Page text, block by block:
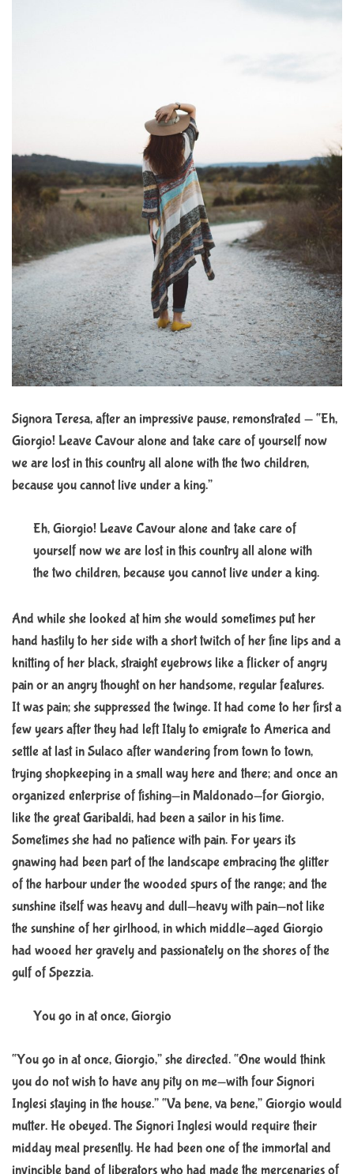
Signora Teresa, after an impressive pause, remonstrated — “Eh,
Giorgio! Leave Cavour alone and take care of yourself now
we are lost in this country all alone with the two children,
because you cannot live under a king.”
Eh, Giorgio! Leave Cavour alone and take care of
yourself now we are lost in this country all alone with
the two children, because you cannot live under a king.
And while she looked at him she would sometimes put her
hand hastily to her side with a short twitch of her fine lips and a
knitting of her black, straight eyebrows like a flicker of angry
pain or an angry thought on her handsome, regular features.
It was pain; she suppressed the twinge. It had come to her first a
few years after they had left Italy to emigrate to America and
settle at last in Sulaco after wandering from town to town,
trying shopkeeping in a small way here and there; and once an
organized enterprise of fishing—in Maldonado—for Giorgio,
like the great Garibaldi, had been a sailor in his time.
Sometimes she had no patience with pain. For years its
gnawing had been part of the landscape embracing the glitter
of the harbour under the wooded spurs of the range; and the
sunshine itself was heavy and dull—heavy with pain—not like
the sunshine of her girlhood, in which middle-aged Giorgio
had wooed her gravely and passionately on the shores of the
gulf of Spezzia.
You go in at once, Giorgio
“You go in at once, Giorgio,” she directed. “One would think
you do not wish to have any pity on me—with four Signori
Inglesi staying in the house.” “Va bene, va bene,” Giorgio would
mutter. He obeyed. The Signori Inglesi would require their
midday meal presently. He had been one of the immortal and
invincible band of liberators who had made the mercenaries of